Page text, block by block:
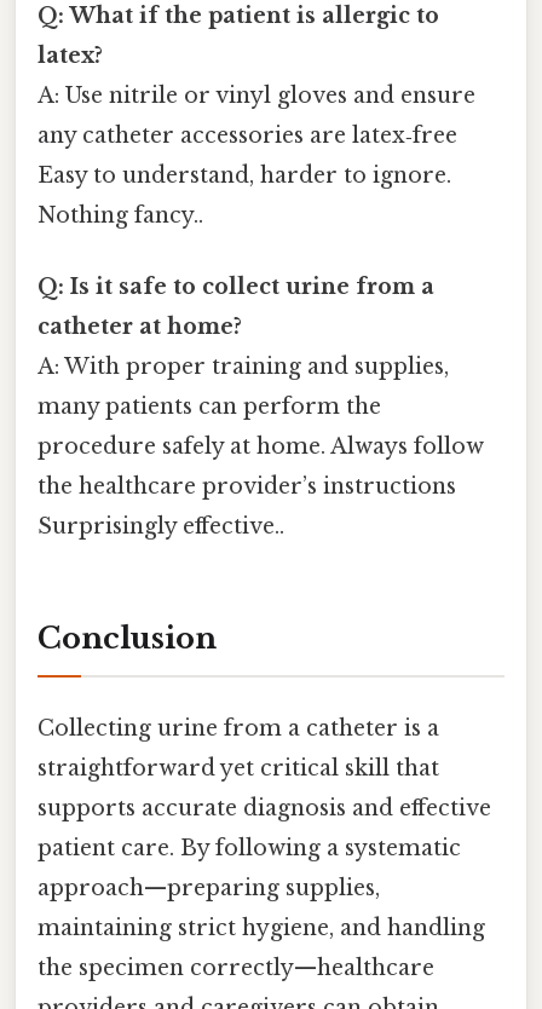
Q: What if the patient is allergic to
latex?
A: Use nitrile or vinyl gloves and ensure
any catheter accessories are latex‑free
Easy to understand, harder to ignore.
Nothing fancy..
Q: Is it safe to collect urine from a
catheter at home?
A: With proper training and supplies,
many patients can perform the
procedure safely at home. Always follow
the healthcare provider’s instructions
Surprisingly effective..
Conclusion
Collecting urine from a catheter is a
straightforward yet critical skill that
supports accurate diagnosis and effective
patient care. By following a systematic
approach—preparing supplies,
maintaining strict hygiene, and handling
the specimen correctly—healthcare